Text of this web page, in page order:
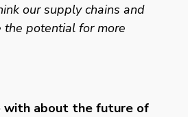
our supply chains and
potential for more
with about the future of